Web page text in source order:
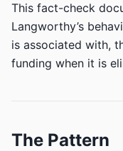
This fact-check
Langworthy’s
is associated with,
funding when it is
The Pattern